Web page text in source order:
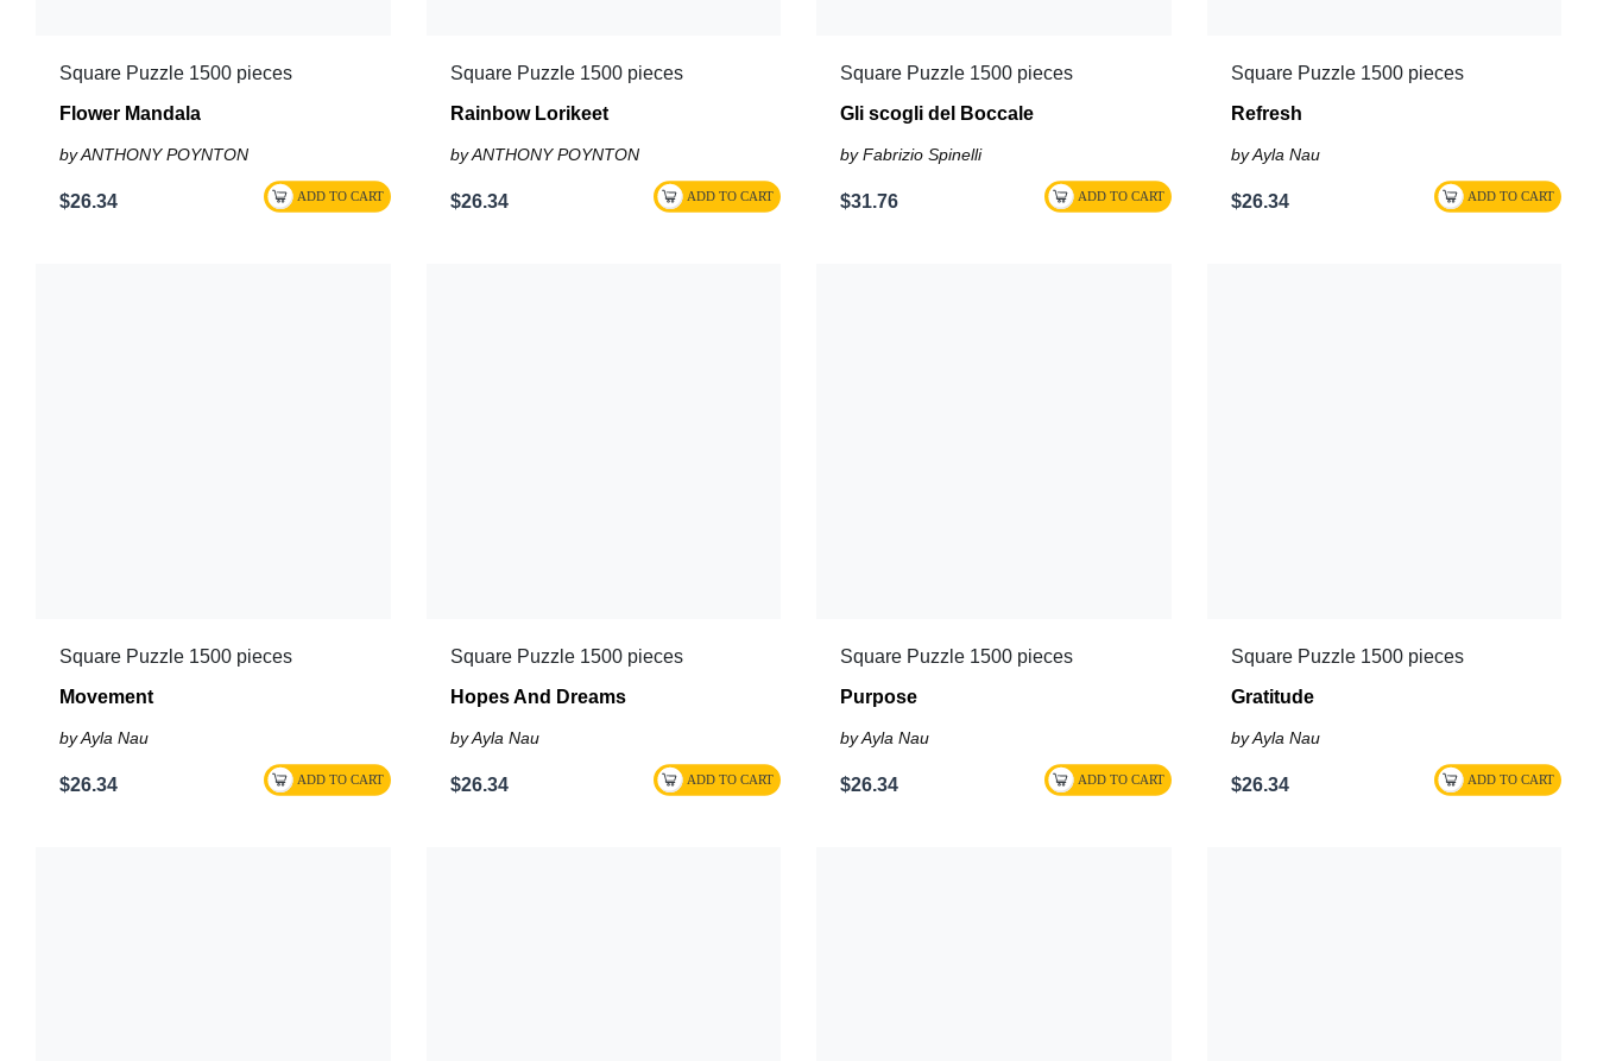
Square Puzzle 1500 pieces
Flower Mandala
by ANTHONY POYNTON
$26.34
Square Puzzle 1500 pieces
Rainbow Lorikeet
by ANTHONY POYNTON
$26.34
Square Puzzle 1500 pieces
Gli scogli del Boccale
by Fabrizio Spinelli
$31.76
Square Puzzle 1500 pieces
Refresh
by Ayla Nau
$26.34
Square Puzzle 1500 pieces
Movement
by Ayla Nau
$26.34
Square Puzzle 1500 pieces
Hopes And Dreams
by Ayla Nau
$26.34
Square Puzzle 1500 pieces
Purpose
by Ayla Nau
$26.34
Square Puzzle 1500 pieces
Gratitude
by Ayla Nau
$26.34